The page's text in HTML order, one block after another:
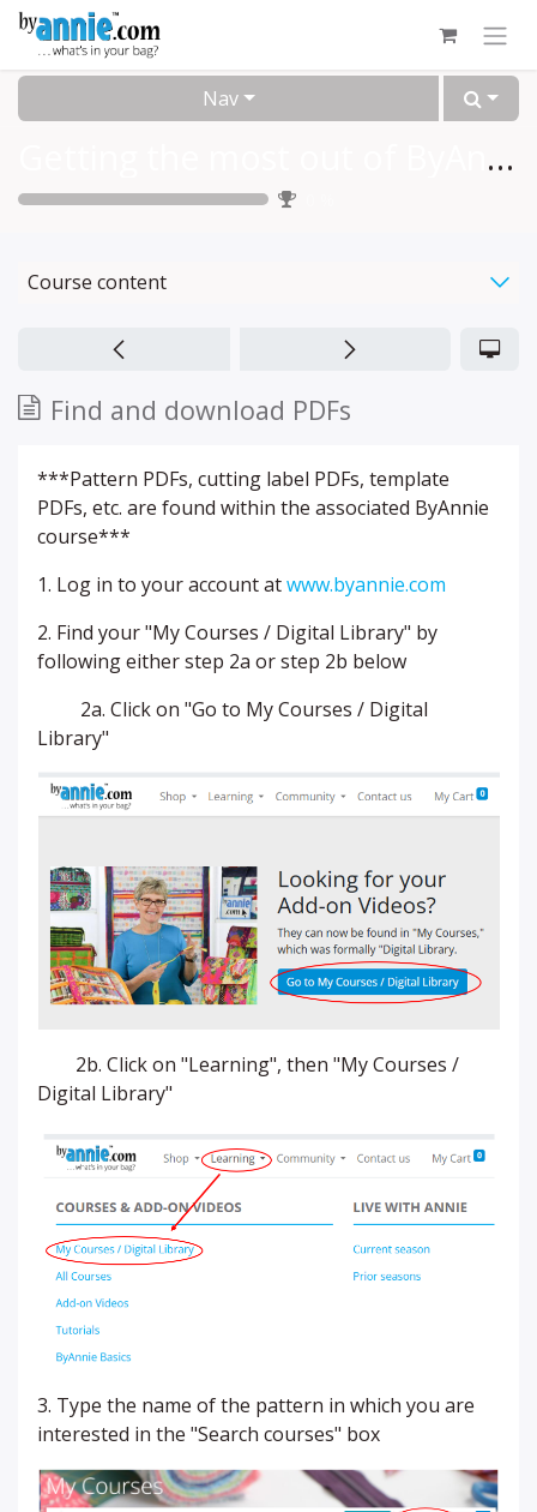
Skip to Content
Nav
Getting the most out of ByAnnie.com
Course content
Find and download PDFs
***Pattern PDFs, cutting label PDFs, template
PDFs, etc. are found within the associated ByAnnie
course***
1. Log in to your account atwww.byannie.com
2. Find your "My Courses / Digital Library" by
following either step 2a or step 2b below
2a. Click on "Go to My Courses / Digital
Library"
2b. Click on "Learning", then "My Courses /
Digital Library"
3. Type the name of the pattern in which you are
interested in the "Search courses" box